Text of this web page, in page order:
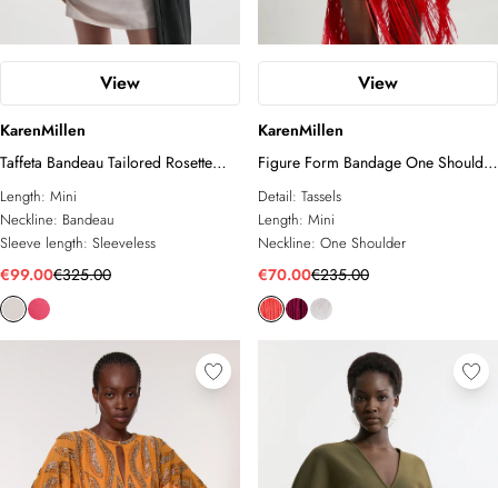
View
KarenMillen
Taffeta Bandeau Tailored Rosette
Drape Mini Dress
Length: Mini
Neckline: Bandeau
Sleeve length: Sleeveless
€99.00€325.00
View
KarenMillen
Figure Form Bandage One Shoulder
Fringe Mini Knit Dress
Detail: Tassels
Length: Mini
Neckline: One Shoulder
€70.00€235.00